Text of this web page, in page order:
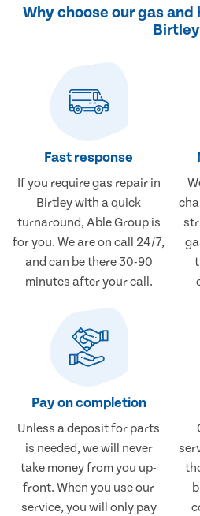
Why choose our gas
Birtley
Fast response
If you require gas repair in
Birtley with a quick
turnaround, Able Group is
for you. We are on call 24/7,
and can be there 30-90
minutes after your call.
Pay on completion
Unless a deposit for parts
is needed, we will never
take money from you up-
front. When you use our
service, you will only pay